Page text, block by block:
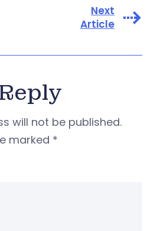
Next
Article
will not be published.
marked *